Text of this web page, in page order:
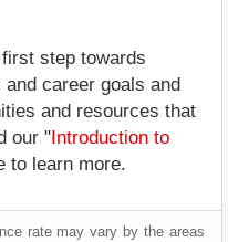
step towards
career goals and
and resources that
our " Introduction to
to learn more.
rate may vary by the areas